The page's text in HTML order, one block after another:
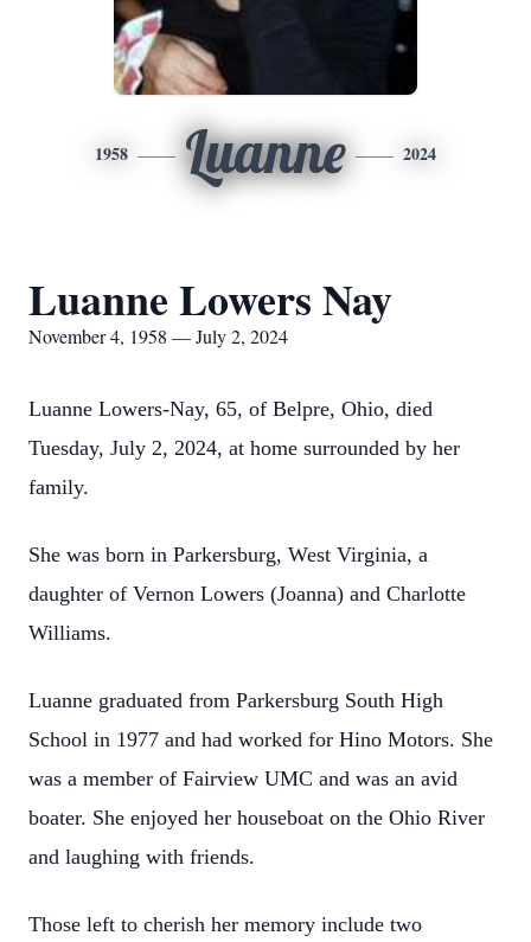
1958 Luanne 2024
Luanne Lowers Nay
November 4, 1958 — July 2, 2024
Luanne Lowers-Nay, 65, of Belpre, Ohio, died
Tuesday, July 2, 2024, at home surrounded by her
family.
She was born in Parkersburg, West Virginia, a
daughter of Vernon Lowers (Joanna) and Charlotte
Williams.
Luanne graduated from Parkersburg South High
School in 1977 and had worked for Hino Motors. She
was a member of Fairview UMC and was an avid
boater. She enjoyed her houseboat on the Ohio River
and laughing with friends.
Those left to cherish her memory include two